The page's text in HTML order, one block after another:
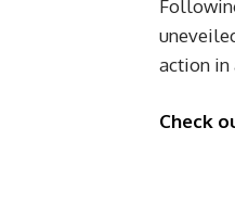
action in
Check